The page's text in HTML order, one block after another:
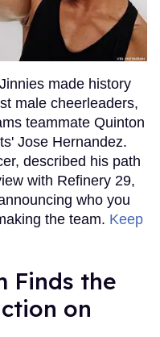
made history
male cheerleaders,
teammate Quinton
Jose Hernandez.
described his path
with Refinery 29,
who you
the team. Keep
Finds the
on